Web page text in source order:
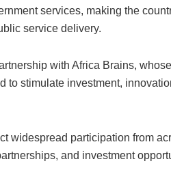
services, making the
service delivery.
with Africa Brains,
to stimulate investment,
widespread participation from
and investment